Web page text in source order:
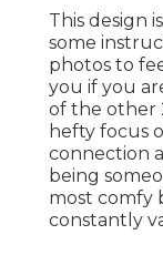
This design
some
photos to
you if you
of the other
hefty focus
connection
being
most comfy
constantly